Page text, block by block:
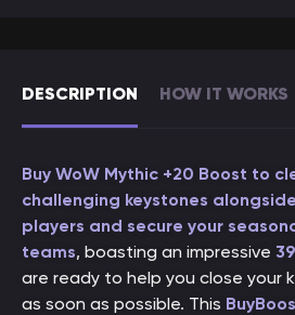
DESCRIPTION HOW IT WORKS
Buy WoW Mythic +20 Boost to
challenging keystones
players and secure your
teams, boasting an impressive
are ready to help you close your
as soon as possible. This